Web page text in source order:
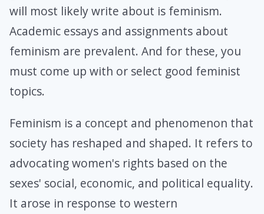
will most likely write about is feminism.
Academic essays and assignments about
feminism are prevalent. And for these, you
must come up with or select good feminist
topics.
Feminism is a concept and phenomenon that
society has reshaped and shaped. It refers to
advocating women's rights based on the
sexes' social, economic, and political equality.
It arose in response to western